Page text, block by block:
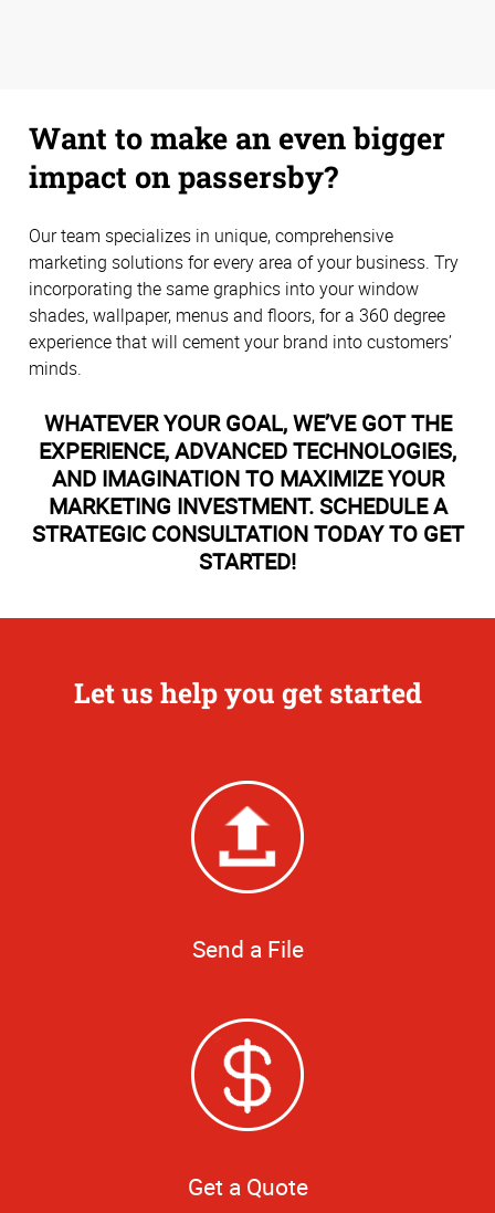
Want to make an even bigger
impact on passersby?
Our team specializes in unique, comprehensive
marketing solutions for every area of your business. Try
incorporating the same graphics into your window
shades, wallpaper, menus and floors, for a 360 degree
experience that will cement your brand into customers’
minds.
WHATEVER YOUR GOAL, WE’VE GOT THE
EXPERIENCE, ADVANCED TECHNOLOGIES,
AND IMAGINATION TO MAXIMIZE YOUR
MARKETING INVESTMENT. SCHEDULE A
STRATEGIC CONSULTATION TODAY TO GET
STARTED!
Let us help you get started
Send a File
Get a Quote